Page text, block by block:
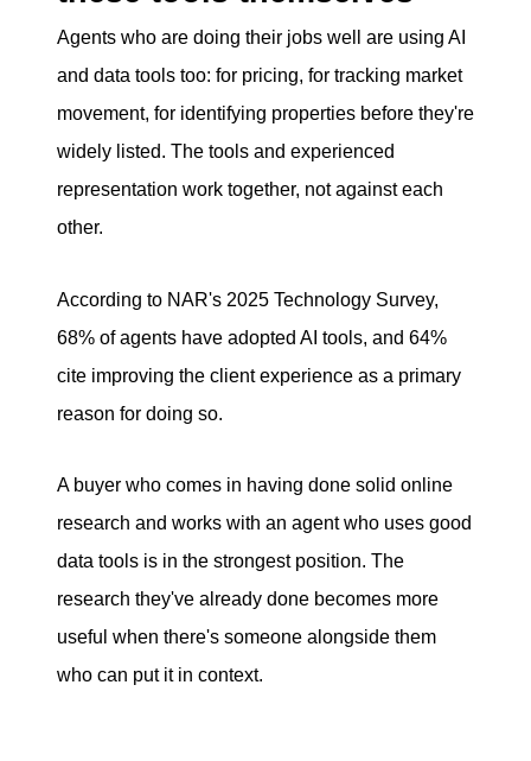
Agents who are doing their jobs well are using AI
and data tools too: for pricing, for tracking market
movement, for identifying properties before they're
widely listed. The tools and experienced
representation work together, not against each
other.
According to NAR's 2025 Technology Survey,
68% of agents have adopted AI tools, and 64%
cite improving the client experience as a primary
reason for doing so.
A buyer who comes in having done solid online
research and works with an agent who uses good
data tools is in the strongest position. The
research they've already done becomes more
useful when there's someone alongside them
who can put it in context.